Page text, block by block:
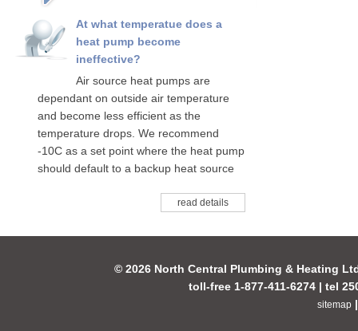
At what temperatue does a
heat pump become
ineffective?
Air source heat pumps are
dependant on outside air temperature
and become less efficient as the
temperature drops. We recommend
-10C as a set point where the heat pump
should default to a backup heat source
read details
© 2026 North Central Plumbing & Heating
toll-free 1-877-411-6274 | tel
sitemap